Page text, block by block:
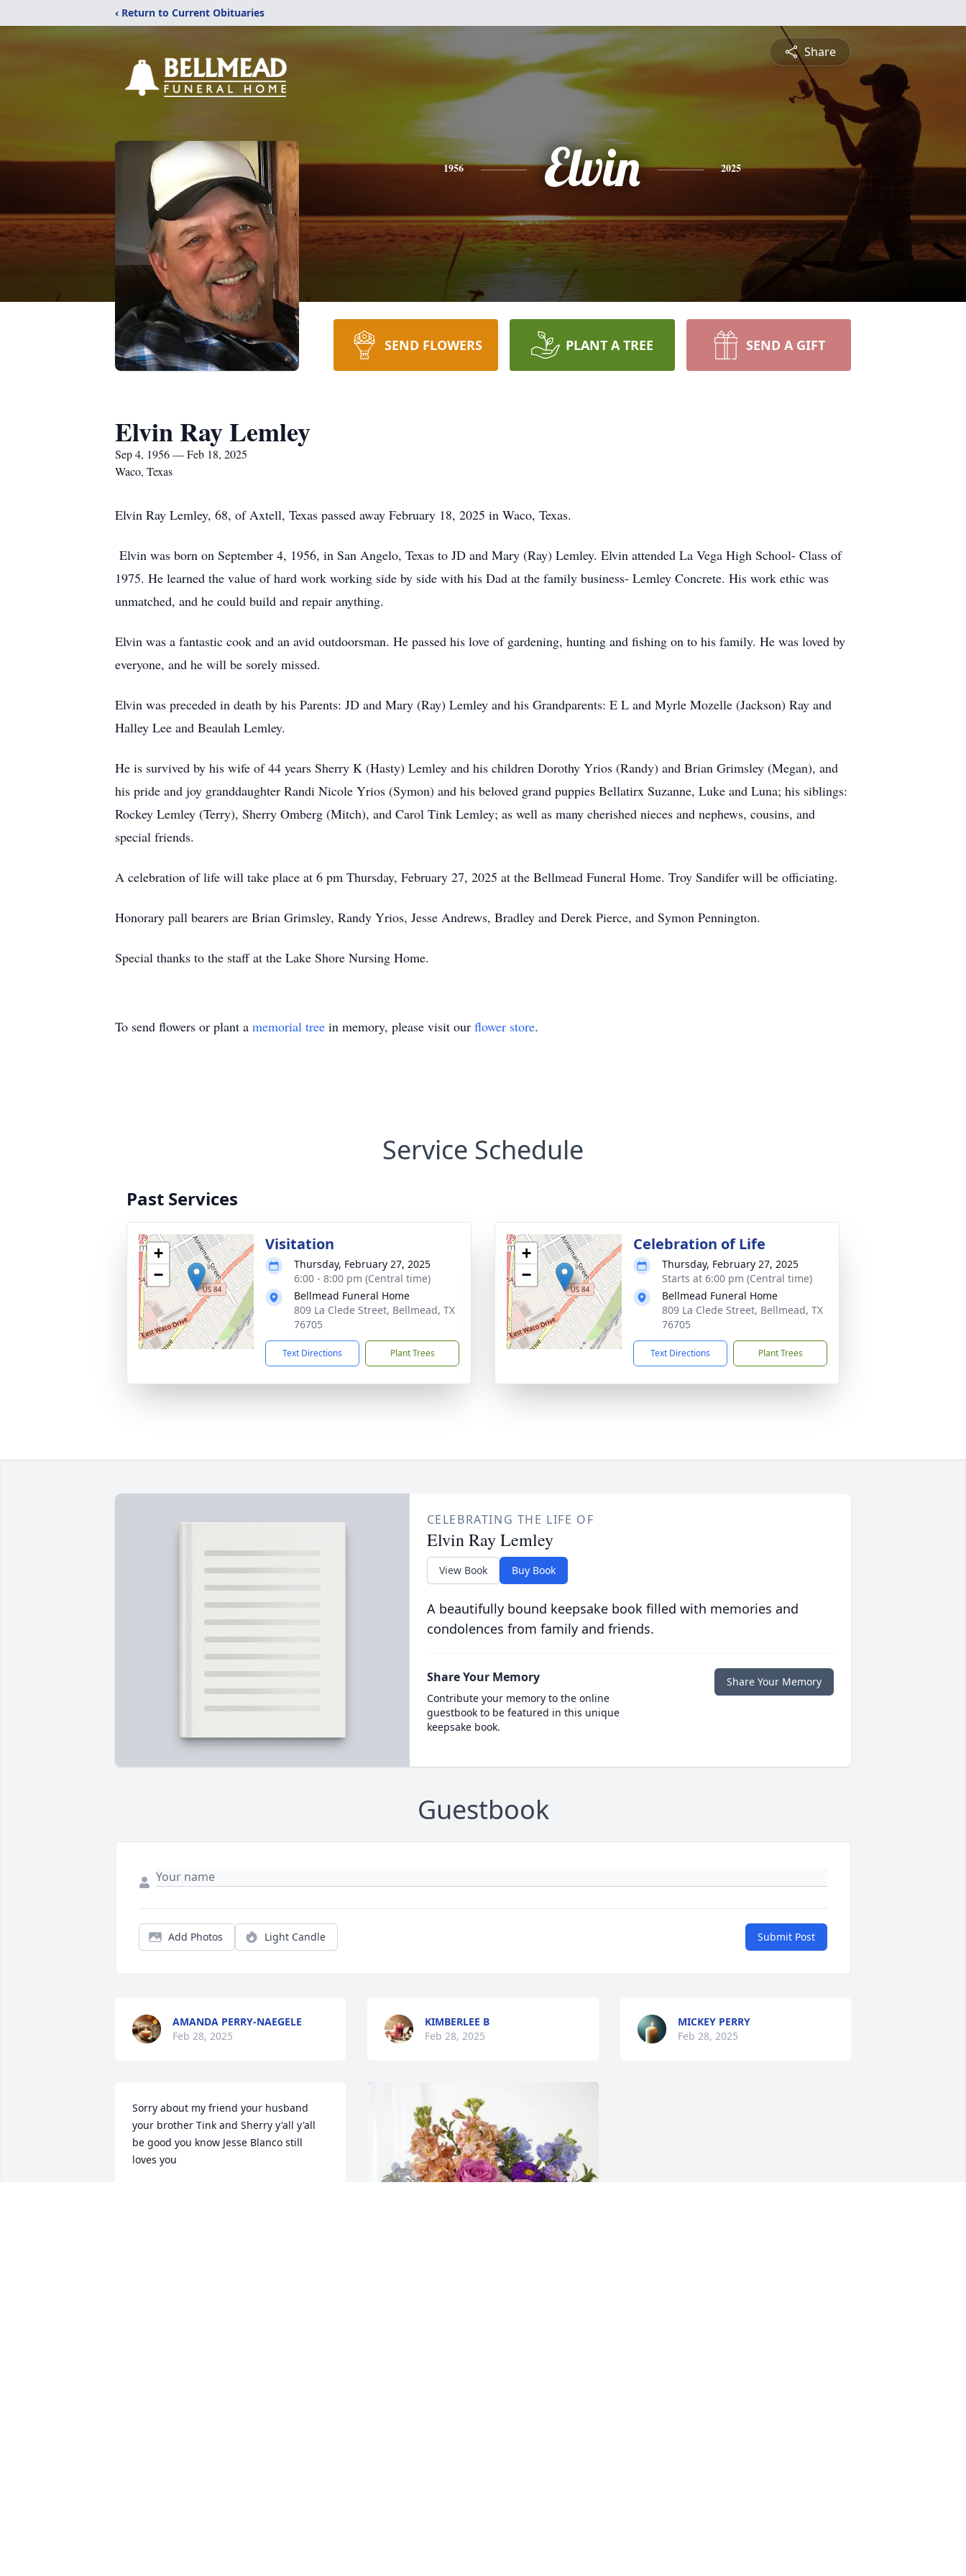
‹ Return to Current Obituaries
Share
1956 Elvin 2025
SEND FLOWERS PLANT A TREE SEND A GIFT
Elvin Ray Lemley
Sep 4, 1956 — Feb 18, 2025
Waco, Texas
Elvin Ray Lemley, 68, of Axtell, Texas passed away February 18, 2025 in Waco, Texas.
Elvin was born on September 4, 1956, in San Angelo, Texas to JD and Mary (Ray) Lemley. Elvin attended La Vega High School- Class of
1975. He learned the value of hard work working side by side with his Dad at the family business- Lemley Concrete. His work ethic was
unmatched, and he could build and repair anything.
Elvin was a fantastic cook and an avid outdoorsman. He passed his love of gardening, hunting and fishing on to his family. He was loved by
everyone, and he will be sorely missed.
Elvin was preceded in death by his Parents: JD and Mary (Ray) Lemley and his Grandparents: E L and Myrle Mozelle (Jackson) Ray and
Halley Lee and Beaulah Lemley.
He is survived by his wife of 44 years Sherry K (Hasty) Lemley and his children Dorothy Yrios (Randy) and Brian Grimsley (Megan), and
his pride and joy granddaughter Randi Nicole Yrios (Symon) and his beloved grand puppies Bellatirx Suzanne, Luke and Luna; his siblings:
Rockey Lemley (Terry), Sherry Omberg (Mitch), and Carol Tink Lemley; as well as many cherished nieces and nephews, cousins, and
special friends.
A celebration of life will take place at 6 pm Thursday, February 27, 2025 at the Bellmead Funeral Home. Troy Sandifer will be officiating.
Honorary pall bearers are Brian Grimsley, Randy Yrios, Jesse Andrews, Bradley and Derek Pierce, and Symon Pennington.
Special thanks to the staff at the Lake Shore Nursing Home.
To send flowers or plant a memorial tree in memory, please visit our flower store.
Service Schedule
Past Services
+
−
Visitation
Thursday, February 27, 2025
6:00 - 8:00 pm (Central time)
Bellmead Funeral Home
809 La Clede Street, Bellmead, TX
76705
Text Directions Plant Trees
+
−
Celebration of Life
Thursday, February 27, 2025
Starts at 6:00 pm (Central time)
Bellmead Funeral Home
809 La Clede Street, Bellmead, TX
76705
Text Directions Plant Trees
CELEBRATING THE LIFE OF
Elvin Ray Lemley
View Book Buy Book
A beautifully bound keepsake book filled with memories and
condolences from family and friends.
Share Your Memory
Contribute your memory to the online
guestbook to be featured in this unique
keepsake book.
Share Your Memory
Guestbook
Add Photos Light Candle Submit Post
AMANDA PERRY-NAEGELE
Feb 28, 2025
Sorry about my friend your husband
your brother Tink and Sherry y'all y'all
be good you know Jesse Blanco still
loves you
KIMBERLEE B
Feb 28, 2025
MICKEY PERRY
Feb 28, 2025